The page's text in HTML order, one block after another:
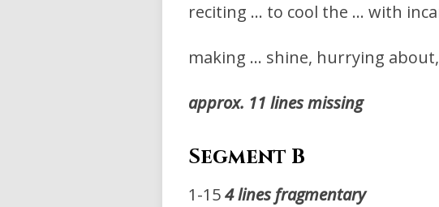
reciting … to cool the … with
making … shine, hurrying
approx. 11 lines missing
Segment B
1-154 lines fragmentary